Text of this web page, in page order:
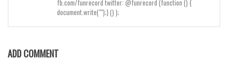
Handwritten
fb.com/funrecord twitter: @funrecord (function () {
document.write("");} () );
ADD COMMENT